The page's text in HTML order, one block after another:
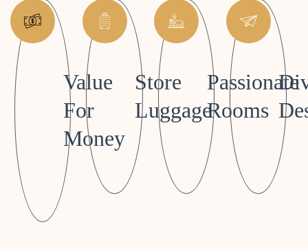
Value
For
Money
Store
Luggage
Passionate
Rooms